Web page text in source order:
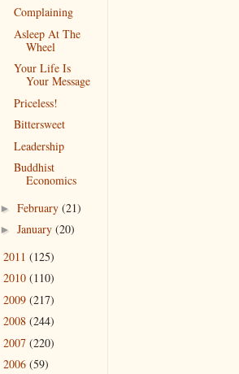
Complaining
Asleep At The
Wheel
Your Life Is
Your Message
Priceless!
Bittersweet
Leadership
Buddhist
Economics
► February (21)
► January (20)
2011 (125)
2010 (110)
2009 (217)
2008 (244)
2007 (220)
2006 (59)